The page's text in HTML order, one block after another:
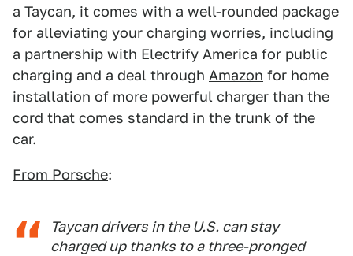
a Taycan, it comes with a well-rounded package
for alleviating your charging worries, including
a partnership with Electrify America for public
charging and a deal through Amazon for home
installation of more powerful charger than the
cord that comes standard in the trunk of the
car.
From Porsche:
Taycan drivers in the U.S. can stay
charged up thanks to a three-pronged